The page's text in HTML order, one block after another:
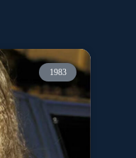
1983